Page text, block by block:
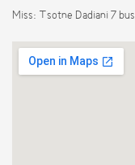
Miss: Tsotne Dadiani 7